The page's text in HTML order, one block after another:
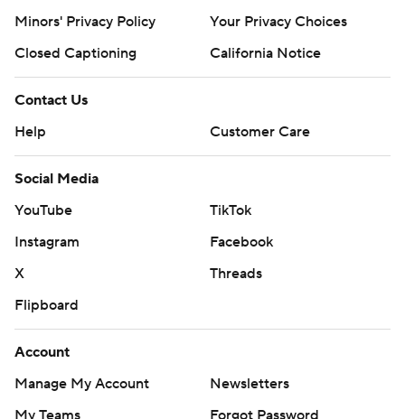
Minors' Privacy Policy
Your Privacy Choices
Closed Captioning
California Notice
Contact Us
Help
Customer Care
Social Media
YouTube
TikTok
Instagram
Facebook
X
Threads
Flipboard
Account
Manage My Account
Newsletters
My Teams
Forgot Password